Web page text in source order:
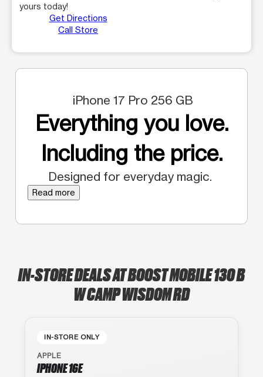
yours today!
Get Directions
Call Store
iPhone 17 Pro 256 GB
Everything you love.
Including the price.
Designed for everyday magic.
Read more
IN-STORE DEALS AT BOOST MOBILE 130 B
W CAMP WISDOM RD
IN-STORE ONLY
APPLE
IPHONE 16E